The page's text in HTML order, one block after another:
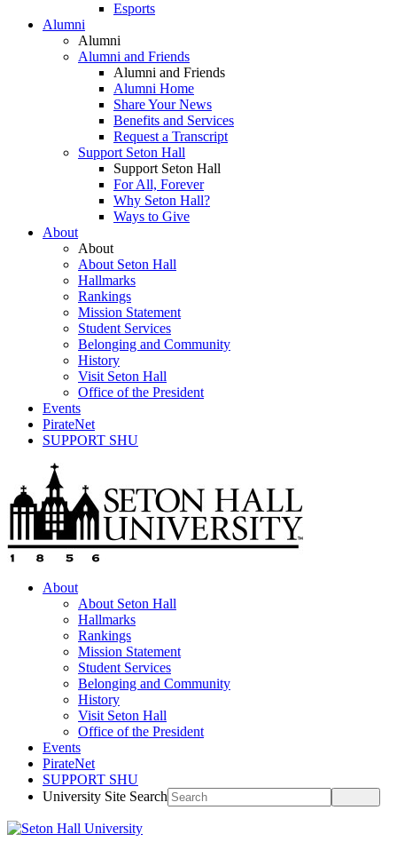
Esports
Alumni
Alumni
Alumni and Friends
Alumni and Friends
Alumni Home
Share Your News
Benefits and Services
Request a Transcript
Support Seton Hall
Support Seton Hall
For All, Forever
Why Seton Hall?
Ways to Give
About
About
About Seton Hall
Hallmarks
Rankings
Mission Statement
Student Services
Belonging and Community
History
Visit Seton Hall
Office of the President
Events
PirateNet
SUPPORT SHU
About
About Seton Hall
Hallmarks
Rankings
Mission Statement
Student Services
Belonging and Community
History
Visit Seton Hall
Office of the President
Events
PirateNet
SUPPORT SHU
University Site Search